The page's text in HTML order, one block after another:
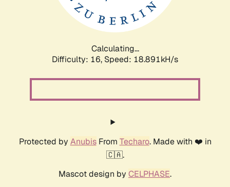
Calculating...
Difficulty: 16, Speed: 18.891kH/s
Protected by AnubisFrom Techaro. Made with ❤️ in
🇨🇦.
Mascot design by CELPHASE.